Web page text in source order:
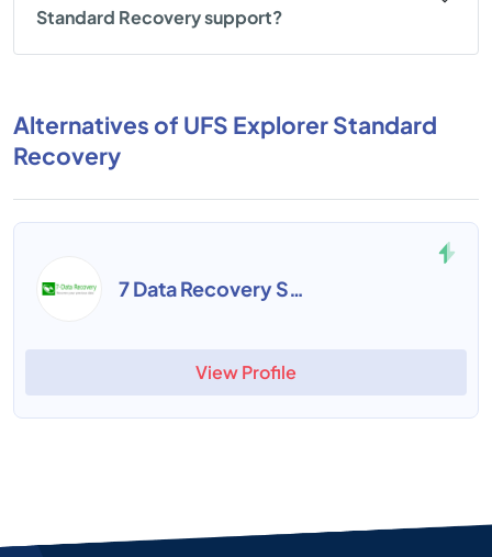
Standard Recovery support?
Alternatives of UFS Explorer Standard
Recovery
7 Data Recovery Suite
View Profile